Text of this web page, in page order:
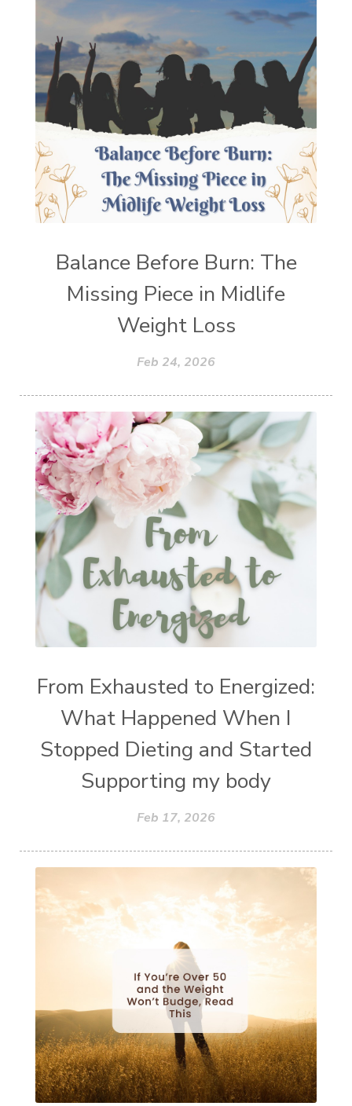
Balance Before Burn: The
Missing Piece in Midlife
Weight Loss
Feb 24, 2026
From Exhausted to Energized:
What Happened When I
Stopped Dieting and Started
Supporting my body
Feb 17, 2026